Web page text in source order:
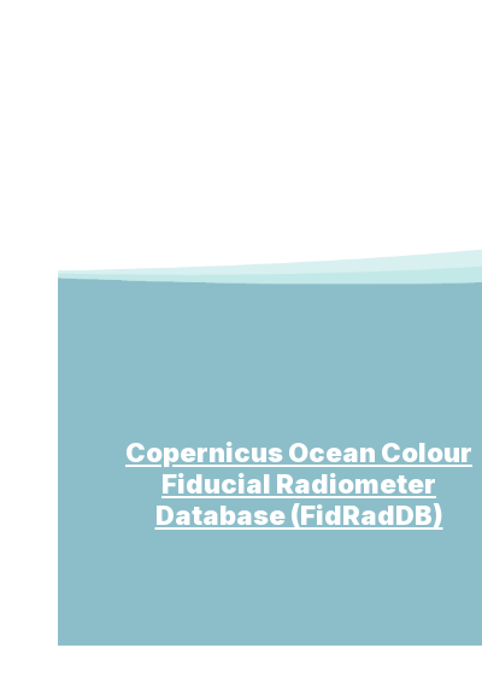
Copernicus Ocean Colour
Fiducial Radiometer
Database (FidRadDB)